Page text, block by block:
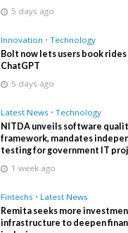
5 days ago
Innovation • Technology
Bolt now lets users book
ChatGPT
5 days ago
Latest News • Technology
NITDA unveils software
framework, mandates
testing for government IT
1 week ago
Fintechs • Latest News
Remita seeks more
infrastructure to deepen